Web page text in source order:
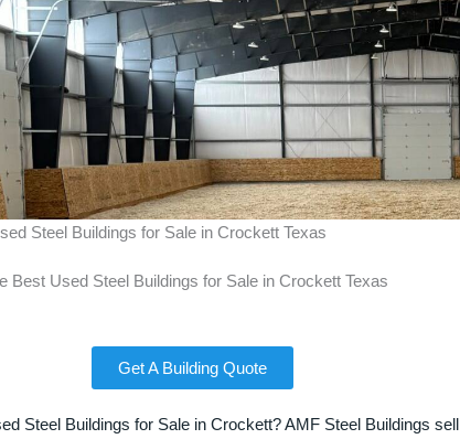
Steel Buildings for Sale in Crockett Texas
Best Used Steel Buildings for Sale in Crockett Texas
Get A Building Quote
Steel Buildings for Sale in Crockett? AMF Steel Buildings sell